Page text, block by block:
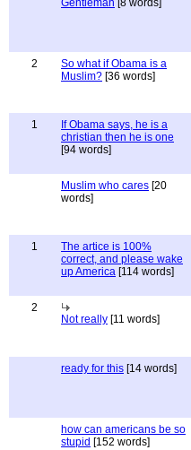
Gentleman [8 words]
2
So what if Obama is a
Muslim? [36 words]
1
If Obama says, he is a
christian then he is one
[94 words]
Muslim who cares [20
words]
1
The artice is 100%
correct, and please wake
up America [114 words]
2
Not really [11 words]
ready for this [14 words]
how can americans be so
stupid [152 words]